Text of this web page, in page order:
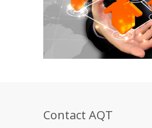
Contact AQT